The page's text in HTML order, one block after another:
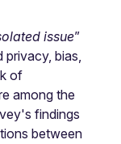
issue”
privacy, bias,
of
among the
findings
between